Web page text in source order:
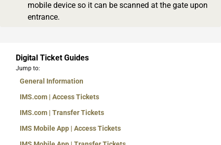
mobile device so it can be scanned at the gate upon
entrance.
Digital Ticket Guides
Jump to:
General Information
IMS.com | Access Tickets
IMS.com | Transfer Tickets
IMS Mobile App | Access Tickets